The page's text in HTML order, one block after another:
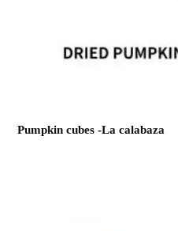
Pumpkin cubes -La calabaza